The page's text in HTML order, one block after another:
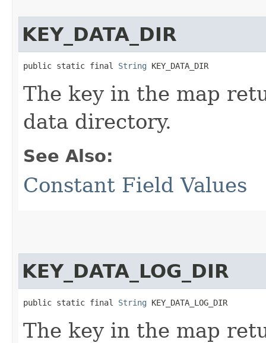
KEY_DATA_DIR
public static final String KEY_DATA_DIR
The key in the map
data directory.
See Also:
Constant Field Values
KEY_DATA_LOG_DIR
public static final String KEY_DATA_LOG_DIR
The key in the map